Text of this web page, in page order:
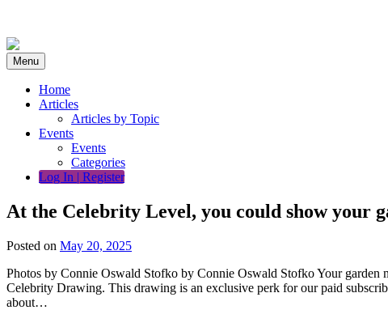
content
Menu
Home
Articles
Articles by Topic
Events
Events
Categories
Log In | Register
At the Celebrity Level, you could show your
Posted on May 20, 2025
Photos by Connie Oswald Stofko by Connie Oswald Stofko Your garden
Celebrity Drawing. This drawing is an exclusive perk for our paid
about…